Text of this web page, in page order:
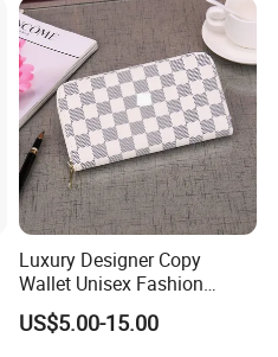
Luxury Designer Copy
Wallet Unisex Fashion
Wholesale Promotion
Replica Wallet & Purse
US$5.00-15.00